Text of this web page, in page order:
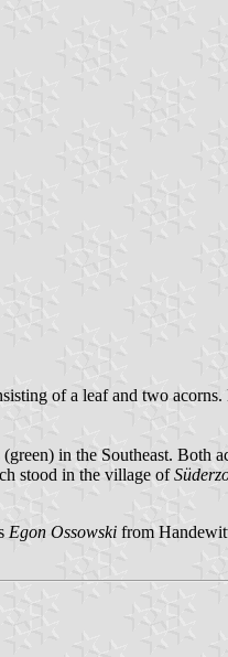
of a leaf and two
in the Southeast. Both
stood in the village of
Egon Ossowski from